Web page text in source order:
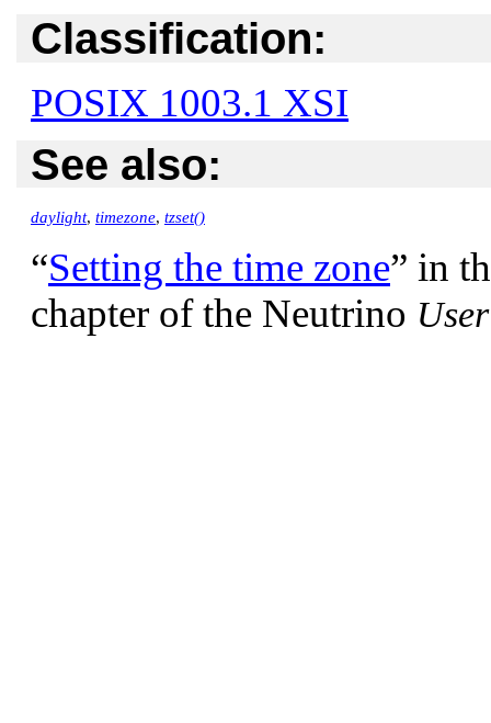
Classification:
POSIX 1003.1 XSI
See also:
daylight, timezone, tzset()
“Setting the time zone” in
chapter of the Neutrino